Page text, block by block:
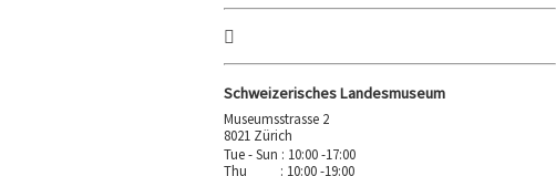
Schweizerisches Landesmuseum
Museumsstrasse 2
8021 Zürich
Tue - Sun : 10:00 -17:00
Thu : 10:00 -19:00